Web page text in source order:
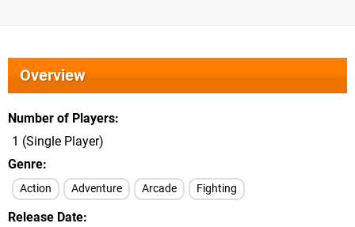
Overview
Number of Players
1 (Single Player)
Genre
Action Adventure Arcade Fighting
Release Date